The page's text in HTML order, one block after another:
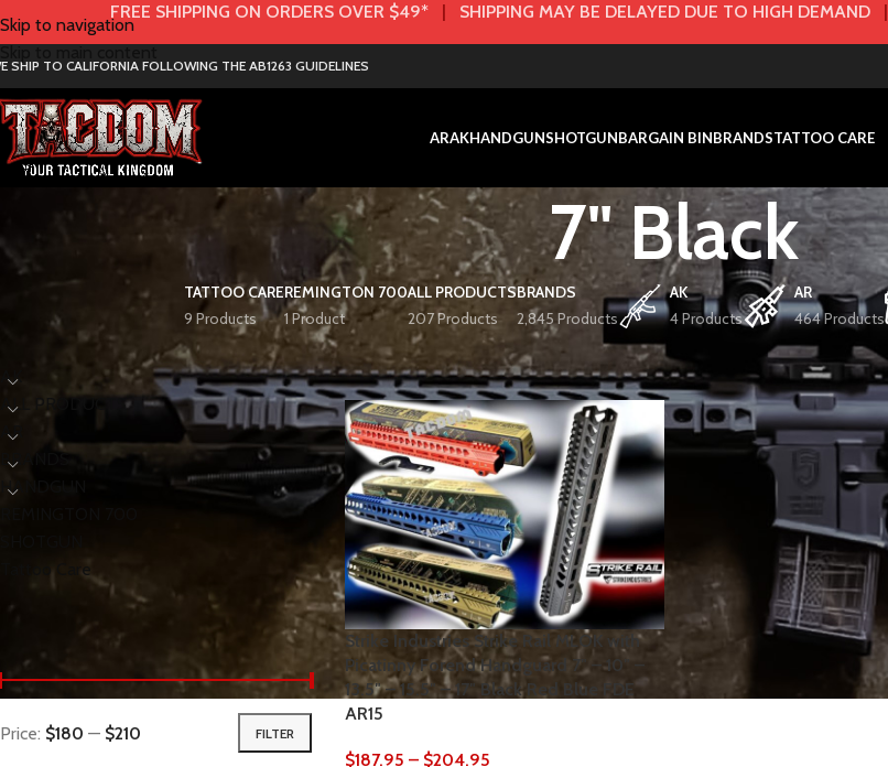
Skip to navigation
FREE SHIPPING ON ORDERS OVER $49* | SHIPPING MAY BE DELAYED DUE TO HIGH DEMAND |
SHIP TO CALIFORNIA FOLLOWING THE AB1263 GUIDELINES
ARAKHANDGUNSHOTGUNBARGAIN BINBRANDSTATTOO CARE
7" Black
TATTOO CARE
9 Products
REMINGTON 700
1 Product
ALL PRODUCTS
207 Products
BRANDS
2,845 Products
AK
4 Products
AR
464 Products
< class="widget-title">Categories
AK
ALL PRODUCTS
AR
BRANDS
HANDGUN
Tattoo Care
< class="widget-title">Filter by price
FILTER
Price: $180 — $210
Home Product Color / Size 7" Black
Strike Industries Strike Rail MLOK with
Picatinny Forend Handguard 7″ – 10″ –
13.5″ – 15.5″ – 17″ Black Red Blue FDE
AR15
$187.95 – $204.95